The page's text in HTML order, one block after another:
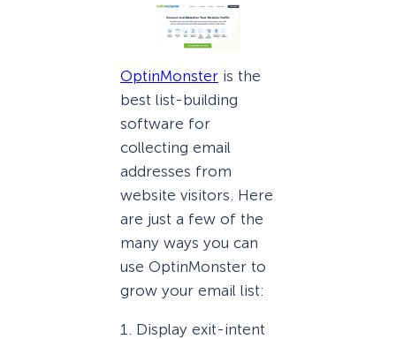
OptinMonster is the
best list-building
software for
collecting email
addresses from
website visitors. Here
are just a few of the
many ways you can
use OptinMonster to
grow your email list:
1. Display exit-intent